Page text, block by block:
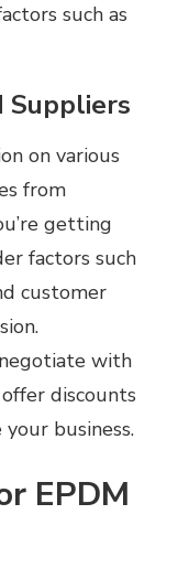
such as
Suppliers
on various
from
getting
factors such
customer
with
discounts
business.
EPDM